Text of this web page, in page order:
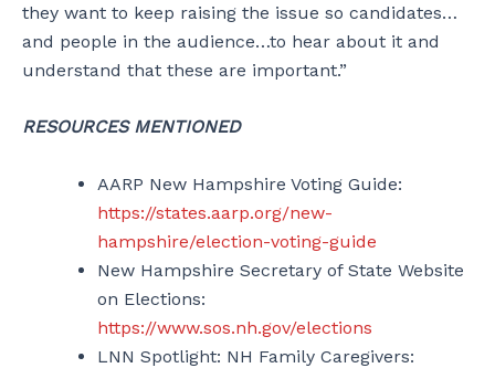
they want to keep raising the issue so candidates…
and people in the audience…to hear about it and
understand that these are important.”
RESOURCES MENTIONED
AARP New Hampshire Voting Guide:
https://states.aarp.org/new-
hampshire/election-voting-guide
New Hampshire Secretary of State Website
on Elections:
https://www.sos.nh.gov/elections
LNN Spotlight: NH Family Caregivers: